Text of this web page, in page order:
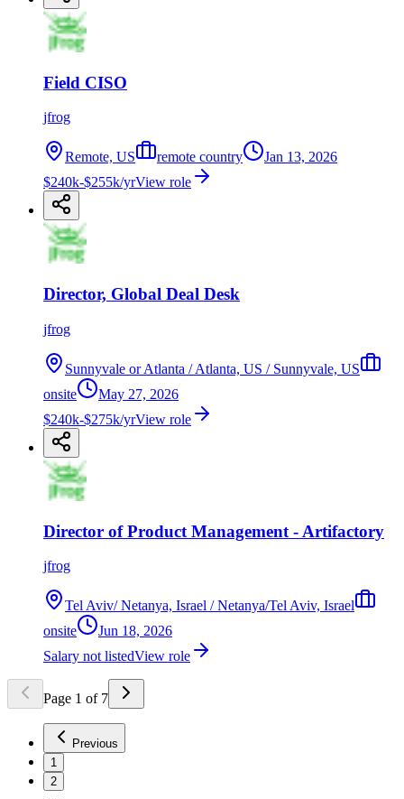
Field CISO
jfrog
Remote, US remote country
Jan 13, 2026
$240k-$255k/yrView role
Director, Global Deal Desk
jfrog
Sunnyvale or Atlanta / Atlanta, US / Sunnyvale, US
onsite
May 27, 2026
$240k-$275k/yrView role
Director of Product Management - Artifactory
jfrog
Tel Aviv/ Netanya, Israel / Netanya/Tel Aviv, Israel
onsite
Jun 18, 2026
Salary not listedView role
Page 1 of 7
Previous
1
2